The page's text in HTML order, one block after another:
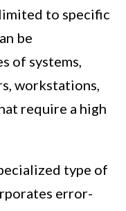
to specific
be
of systems,
workstations,
require a high
type of
error-